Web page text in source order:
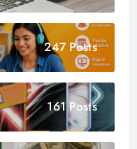
247 Posts
161 Posts